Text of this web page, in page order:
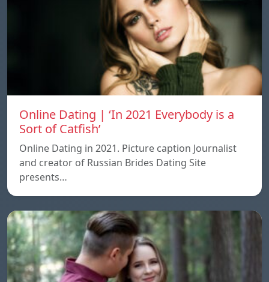
Online Dating | ‘In 2021 Everybody is a
Sort of Catfish’
Online Dating in 2021. Picture caption Journalist
and creator of Russian Brides Dating Site
presents…